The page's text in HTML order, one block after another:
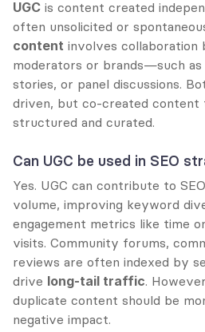
UGC is content created
often unsolicited or
content involves collaboration
moderators or brands—such
stories, or panel discussions.
driven, but co-created content
structured and curated.
Can UGC be used in SEO
Yes. UGC can contribute to
volume, improving keyword
engagement metrics like time
visits. Community forums,
reviews are often indexed by
drive long-tail traffic.
duplicate content should be
negative impact.